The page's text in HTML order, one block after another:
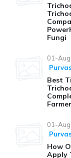
Fungi
01-
Best
01-
How
Apply